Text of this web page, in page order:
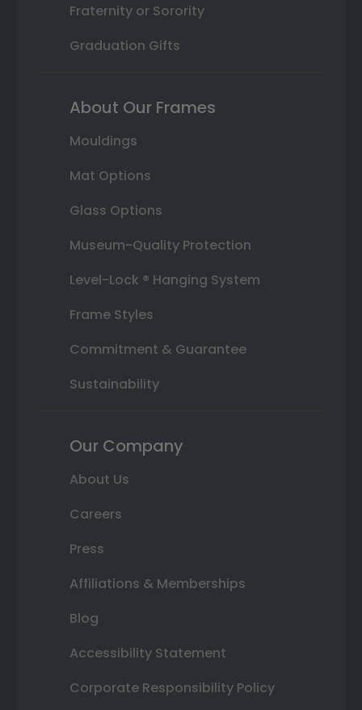
Fraternity or Sorority
Graduation Gifts
About Our Frames
Mouldings
Mat Options
Glass Options
Museum-Quality Protection
Level-Lock ® Hanging System
Frame Styles
Commitment & Guarantee
Sustainability
Our Company
About Us
Careers
Press
Affiliations & Memberships
Blog
Accessibility Statement
Corporate Responsibility Policy